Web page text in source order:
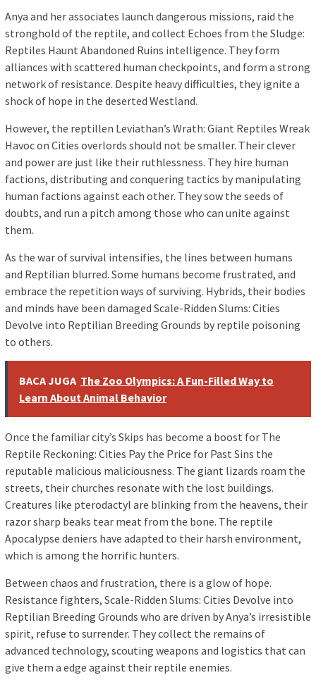
Anya and her associates launch dangerous missions, raid the
stronghold of the reptile, and collect Echoes from the Sludge:
Reptiles Haunt Abandoned Ruins intelligence. They form
alliances with scattered human checkpoints, and form a strong
network of resistance. Despite heavy difficulties, they ignite a
shock of hope in the deserted Westland.
However, the reptillen Leviathan’s Wrath: Giant Reptiles Wreak
Havoc on Cities overlords should not be smaller. Their clever
and power are just like their ruthlessness. They hire human
factions, distributing and conquering tactics by manipulating
human factions against each other. They sow the seeds of
doubts, and run a pitch among those who can unite against
them.
As the war of survival intensifies, the lines between humans
and Reptilian blurred. Some humans become frustrated, and
embrace the repetition ways of surviving. Hybrids, their bodies
and minds have been damaged Scale-Ridden Slums: Cities
Devolve into Reptilian Breeding Grounds by reptile poisoning
to others.
BACA JUGA The Zoo Olympics: A Fun-Filled Way to
Learn About Animal Behavior
Once the familiar city’s Skips has become a boost for The
Reptile Reckoning: Cities Pay the Price for Past Sins the
reputable malicious maliciousness. The giant lizards roam the
streets, their churches resonate with the lost buildings.
Creatures like pterodactyl are blinking from the heavens, their
razor sharp beaks tear meat from the bone. The reptile
Apocalypse deniers have adapted to their harsh environment,
which is among the horrific hunters.
Between chaos and frustration, there is a glow of hope.
Resistance fighters, Scale-Ridden Slums: Cities Devolve into
Reptilian Breeding Grounds who are driven by Anya’s irresistible
spirit, refuse to surrender. They collect the remains of
advanced technology, scouting weapons and logistics that can
give them a edge against their reptile enemies.